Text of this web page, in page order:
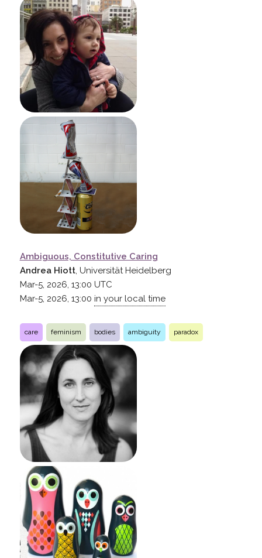
Ambiguous, Constitutive Caring
Andrea Hiott, Universität Heidelberg
Mar-5, 2026, 13:00 UTC
Mar-5, 2026, 13:00 in your local time
care feminism bodies ambiguity paradox